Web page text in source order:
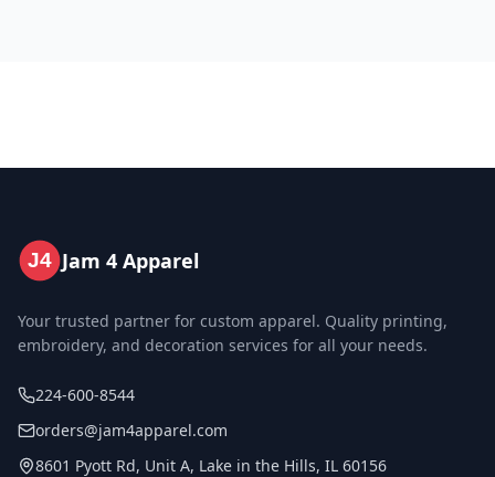
J4 Jam 4 Apparel
Your trusted partner for custom apparel. Quality printing,
embroidery, and decoration services for all your needs.
224-600-8544
orders@jam4apparel.com
8601 Pyott Rd, Unit A, Lake in the Hills, IL 60156